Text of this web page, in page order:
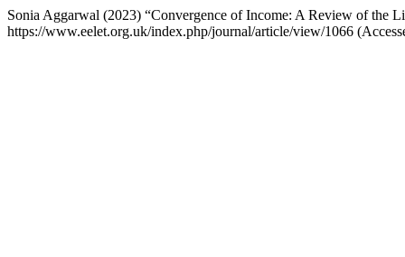
Sonia Aggarwal (2023) “Convergence of Income: A Review of the
https://www.eelet.org.uk/index.php/journal/article/view/1066